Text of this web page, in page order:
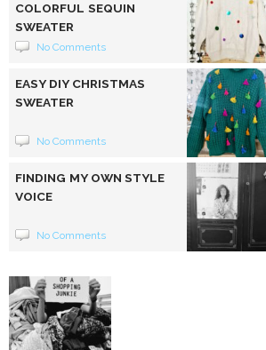
COLORFUL SEQUIN
SWEATER
No Comments
EASY DIY CHRISTMAS
SWEATER
No Comments
FINDING MY OWN STYLE
VOICE
No Comments